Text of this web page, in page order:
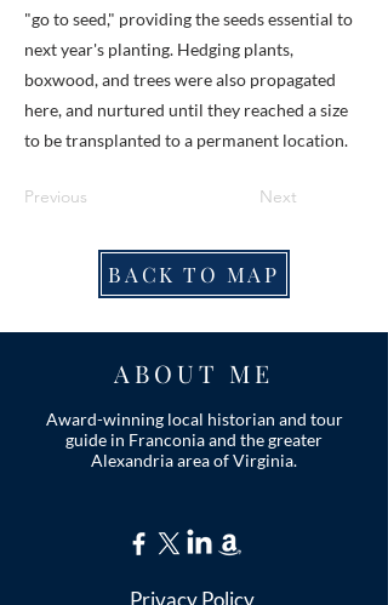
"go to seed," providing the seeds essential to
next year's planting. Hedging plants,
boxwood, and trees were also propagated
here, and nurtured until they reached a size
to be transplanted to a permanent location.
Previous Next
BACK TO MAP
ABOUT ME
Award-winning local historian and tour
guide in Franconia and the greater
Alexandria area of Virginia.
Privacy Policy